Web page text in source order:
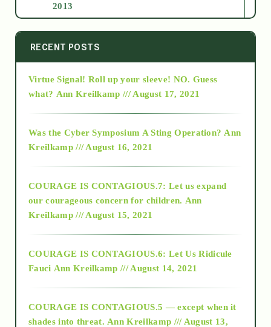
2013
2014
2015
2018
Alt-Epistemology
as above so below
RECENT POSTS
Virtue Signal! Roll up your sleeve! NO. Guess
what? Ann Kreilkamp /// August 17, 2021
Was the Cyber Symposium A Sting Operation? Ann
Kreilkamp /// August 16, 2021
COURAGE IS CONTAGIOUS.7: Let us expand
our courageous concern for children. Ann
Kreilkamp /// August 15, 2021
COURAGE IS CONTAGIOUS.6: Let Us Ridicule
Fauci Ann Kreilkamp /// August 14, 2021
COURAGE IS CONTAGIOUS.5 — except when it
shades into threat. Ann Kreilkamp /// August 13,